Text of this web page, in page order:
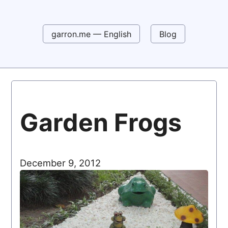
garron.me — English Blog
Garden Frogs
December 9, 2012